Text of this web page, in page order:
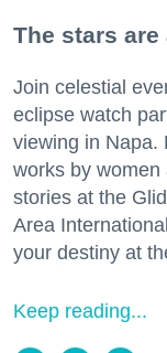
The stars
Join celestial
eclipse watch
viewing in Napa.
works by
stories at the
Area
your destiny at
Keep reading...